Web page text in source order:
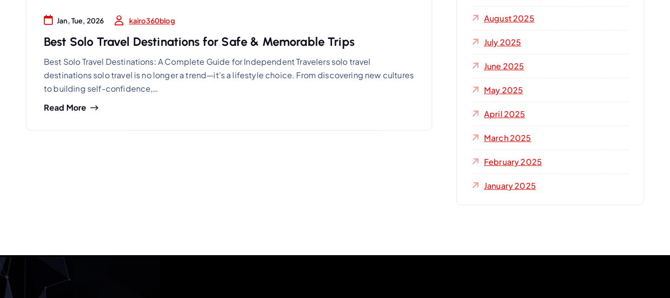
Jan, Tue, 2026 kairo360blog
Best Solo Travel Destinations for Safe & Memorable Trips
Best Solo Travel Destinations: A Complete Guide for Independent Travelers solo travel
destinations solo travel is no longer a trend—it’s a lifestyle choice. From discovering new cultures
to building self-confidence,…
Read More
August 2025
July 2025
June 2025
May 2025
April 2025
March 2025
February 2025
January 2025